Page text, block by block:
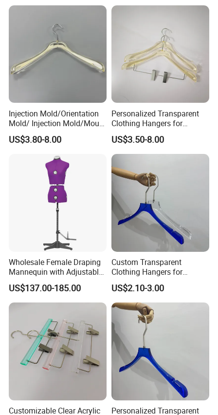
Injection Mold/Orientation
Mold/ Injection Mold/Mould
for Acrylic Hangers
US$3.80-8.00
Personalized Transparent
Clothing Hangers for
Elegant Wardrobe
Presentation
US$3.50-8.00
Wholesale Female Draping
Mannequin with Adjustable
Shoulders, European Dress
Form for Fashion Design,
Pinable Surface for
US$137.00-185.00
Custom Transparent
Clothing Hangers for
Elegant Closet Organization
Solutions
US$2.10-3.00
Customizable Clear Acrylic Personalized Transparent